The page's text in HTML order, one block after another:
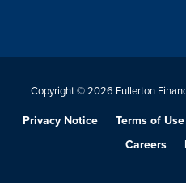
Copyright © 2026 Fullerton
Privacy Notice Terms of Use
Careers